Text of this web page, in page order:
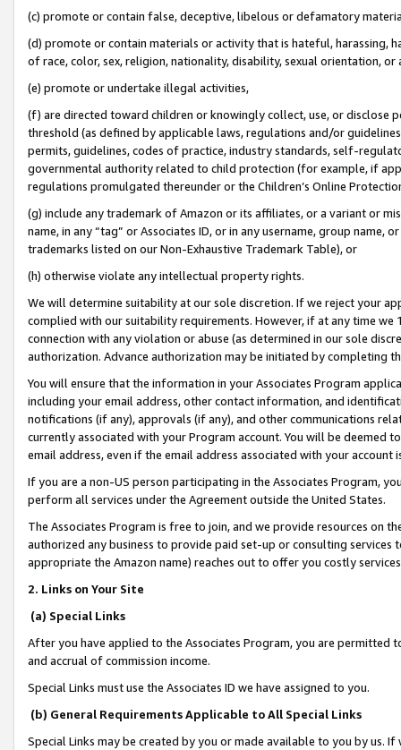
(c) promote or contain false, deceptive, libelous or defamatory
(d) promote or contain materials or activity that is hateful, harassing,
of race, color, sex, religion, nationality, disability, sexual orientation, or
(e) promote or undertake illegal activities,
(f) are directed toward children or knowingly collect, use, or
threshold (as defined by applicable laws, regulations and/or
permits, guidelines, codes of practice, industry standards, self-
governmental authority related to child protection (for example, if
regulations promulgated thereunder or the Children’s Online
(g) include any trademark of Amazon or its affiliates, or a variant or
name, in any “tag” or Associates ID, or in any username, group
trademarks listed on our Non-Exhaustive Trademark Table), or
(h) otherwise violate any intellectual property rights.
We will determine suitability at our sole discretion. If we reject your
complied with our suitability requirements. However, if at any time
connection with any violation or abuse (as determined in our sole
authorization. Advance authorization may be initiated by completing
You will ensure that the information in your Associates Program
including your email address, other contact information, and
notifications (if any), approvals (if any), and other communications
currently associated with your Program account. You will be deemed
email address, even if the email address associated with your account
If you are a non-US person participating in the Associates Program,
perform all services under the Agreement outside the United States.
The Associates Program is free to join, and we provide resources on
authorized any business to provide paid set-up or consulting
appropriate the Amazon name) reaches out to offer you costly
2. Links on Your Site
(a) Special Links
After you have applied to the Associates Program, you are permitted
and accrual of commission income.
Special Links must use the Associates ID we have assigned to you.
(b) General Requirements Applicable to All Special Links
Special Links may be created by you or made available to you by us.